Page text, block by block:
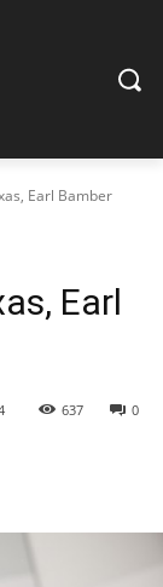
Earl Bamber
Earl
0
637